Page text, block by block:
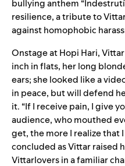
bullying anthem
resilience, a tribute to
against homophobic
Onstage at Hopi Hari,
inch in flats, her long
ears; she looked like a
in peace, but will defend
it. “If I receive pain, I give
audience, who mouthed
get, the more I realize that
concluded as Vittar raised
Vittarlovers in a familiar